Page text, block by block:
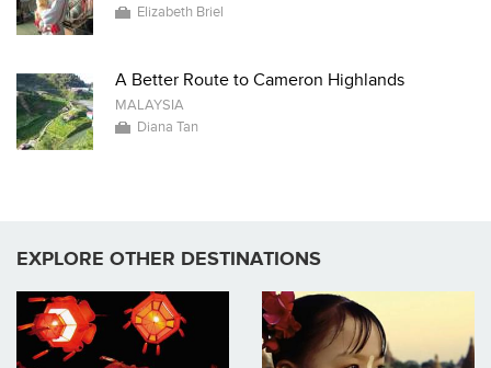
Elizabeth Briel
A Better Route to Cameron Highlands
MALAYSIA
Diana Tan
EXPLORE OTHER DESTINATIONS